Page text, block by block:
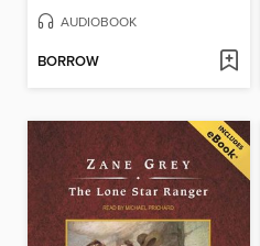
AUDIOBOOK
BORROW